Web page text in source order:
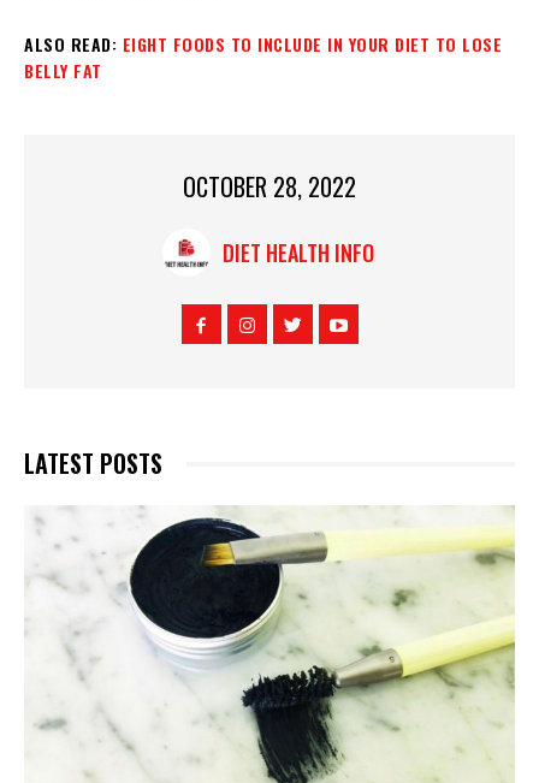
ALSO READ: EIGHT FOODS TO INCLUDE IN YOUR DIET TO LOSE
BELLY FAT
OCTOBER 28, 2022
DIET HEALTH INFO
LATEST POSTS